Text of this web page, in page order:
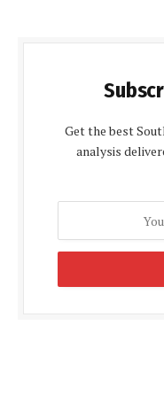
Get the best
analysis